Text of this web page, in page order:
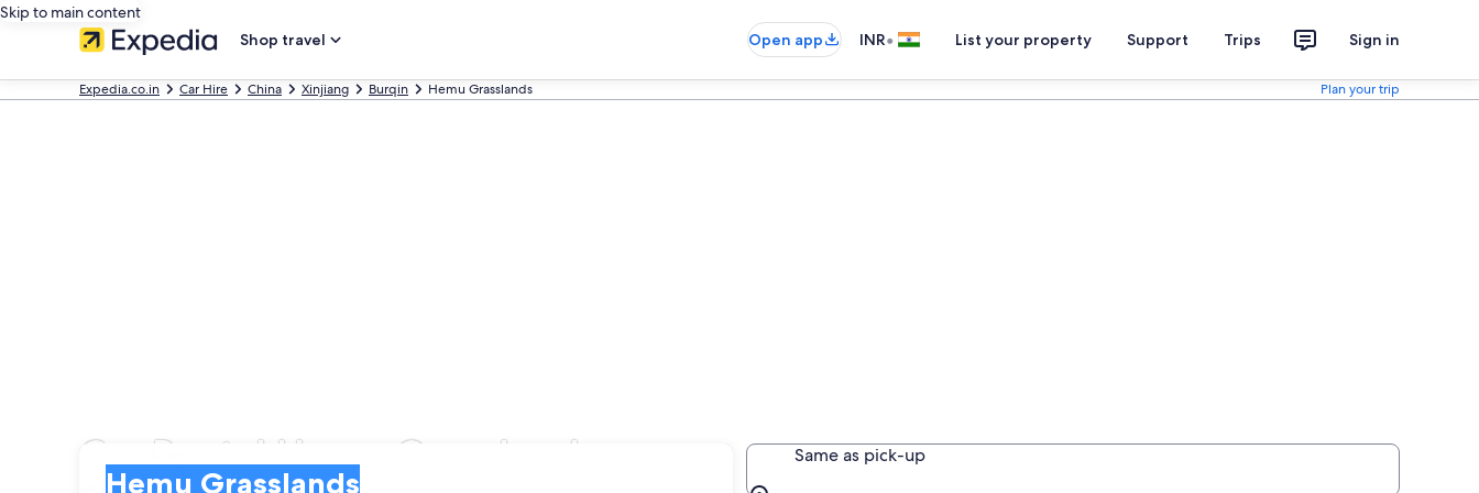
Skip to main content
Shop travel
Open app INR• List your property Support Trips Sign in
Expedia.co.in Car Hire China Xinjiang Burqin Hemu Grasslands Plan your trip
Car Rental Hemu Grasslands
Hemu Grasslands
Same as pick-up